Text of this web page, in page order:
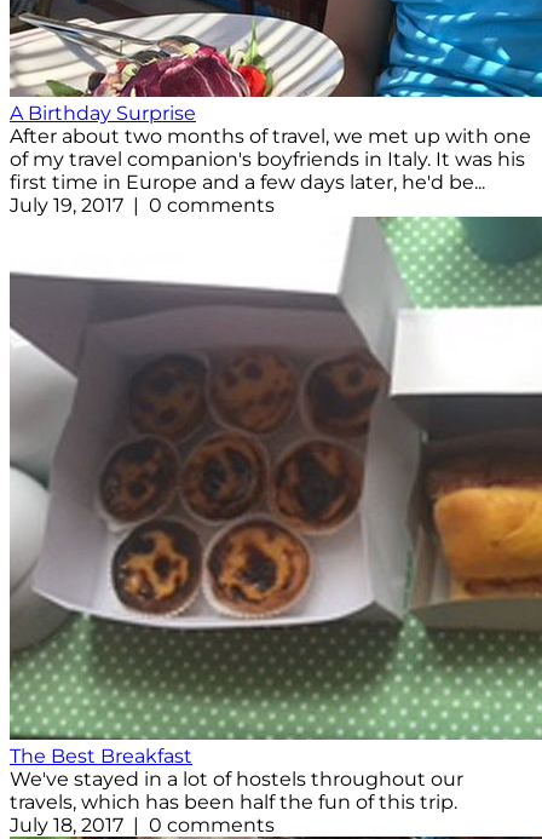
A Birthday Surprise
After about two months of travel, we met up with one
of my travel companion's boyfriends in Italy. It was his
first time in Europe and a few days later, he'd be...
July 19, 2017 | 0 comments
The Best Breakfast
We've stayed in a lot of hostels throughout our
travels, which has been half the fun of this trip.
July 18, 2017 | 0 comments